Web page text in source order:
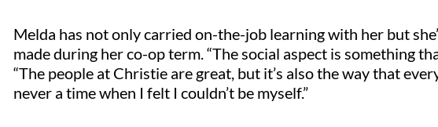
Melda has not only carried on-the-job learning with her but
made during her co-op term. “The social aspect is something
“The people at Christie are great, but it’s also the way that
never a time when I felt I couldn’t be myself.”